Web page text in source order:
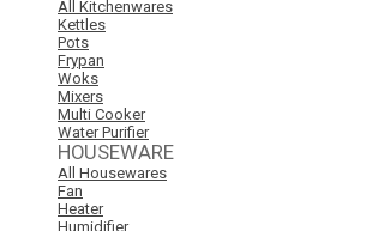
All Kitchenwares
Kettles
Pots
Frypan
Woks
Mixers
Multi Cooker
Water Purifier
HOUSEWARE
All Housewares
Fan
Heater
Humidifier